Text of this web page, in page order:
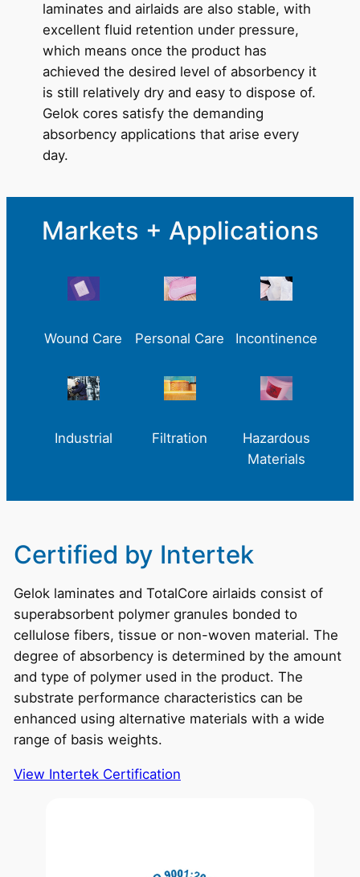
laminates and airlaids are also stable, with
excellent fluid retention under pressure,
which means once the product has
achieved the desired level of absorbency it
is still relatively dry and easy to dispose of.
Gelok cores satisfy the demanding
absorbency applications that arise every
day.
Markets + Applications
Wound Care Personal Care Incontinence
Industrial Filtration
Hazardous
Materials
Certified by Intertek
Gelok laminates and TotalCore airlaids consist of
superabsorbent polymer granules bonded to
cellulose fibers, tissue or non-woven material. The
degree of absorbency is determined by the amount
and type of polymer used in the product. The
substrate performance characteristics can be
enhanced using alternative materials with a wide
range of basis weights.
View Intertek Certification